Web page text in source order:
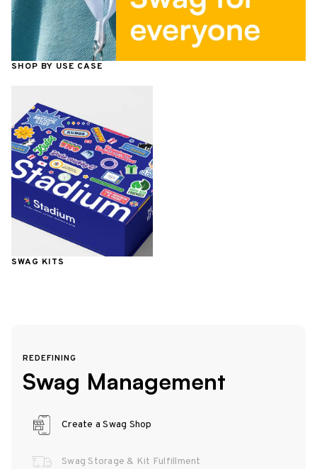
SHOP BY USE CASE
SWAG KITS
REDEFINING
Swag Management
Create a Swag Shop
Swag Storage & Kit Fulfillment